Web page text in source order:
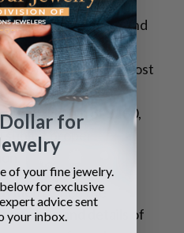
to the post office. Send
mail and fully
we will refund your cost
insurance upon
a maximum of $100,
submit proper
Once the
complete and details of
for
of your fine jewelry.
for exclusive
advice sent
your inbox.